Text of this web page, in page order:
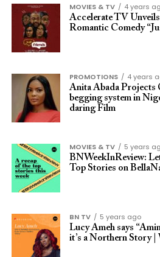
MOVIES & TV
4 years
Accelerate TV
Romantic Comedy
PROMOTIONS
4 years
Anita Abada
begging system in
daring Film
MOVIES & TV
5 years
BNWeekInReview:
Top Stories on
BN TV
5 years ago
Lucy Ameh says
it’s a Northern Story |